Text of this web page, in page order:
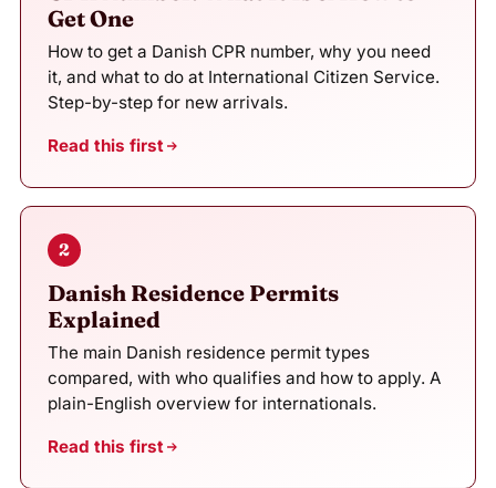
Get One
How to get a Danish CPR number, why you need
it, and what to do at International Citizen Service.
Step-by-step for new arrivals.
Read this first
2
Danish Residence Permits
Explained
The main Danish residence permit types
compared, with who qualifies and how to apply. A
plain-English overview for internationals.
Read this first